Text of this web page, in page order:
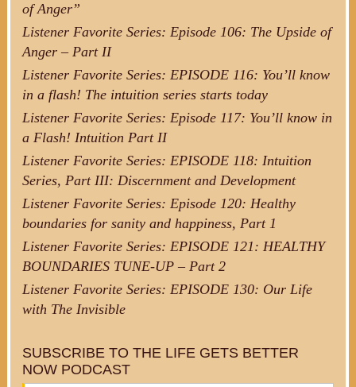
of Anger”
Listener Favorite Series: Episode 106: The Upside of
Anger – Part II
Listener Favorite Series: EPISODE 116: You’ll know
in a flash! The intuition series starts today
Listener Favorite Series: Episode 117: You’ll know in
a Flash! Intuition Part II
Listener Favorite Series: EPISODE 118: Intuition
Series, Part III: Discernment and Development
Listener Favorite Series: Episode 120: Healthy
boundaries for sanity and happiness, Part 1
Listener Favorite Series: EPISODE 121: HEALTHY
BOUNDARIES TUNE-UP – Part 2
Listener Favorite Series: EPISODE 130: Our Life
with The Invisible
SUBSCRIBE TO THE LIFE GETS BETTER
NOW PODCAST